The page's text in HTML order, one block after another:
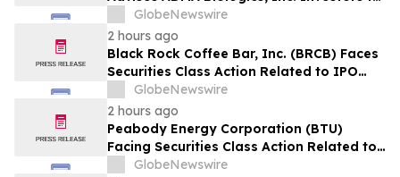
Contact the Firm Before August 10, 2026
GlobeNewswire
2 hours ago
Black Rock Coffee Bar, Inc. (BRCB) Faces
Securities Class Action Related to IPO
Disclosures Regarding Adverse Impact of
Sales Transfer Phenomenon – Hagens
Berman
GlobeNewswire
2 hours ago
Peabody Energy Corporation (BTU)
Facing Securities Class Action Related to
Surprise Centurion Problems – HBSS
GlobeNewswire